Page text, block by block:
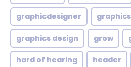
graphicdesigner graphics
graphics design grow
hard of hearing header